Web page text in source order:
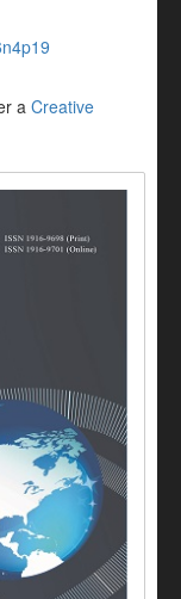
a Creative